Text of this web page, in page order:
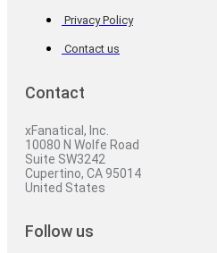
Privacy Policy
Contact us
Contact
xFanatical, Inc.
10080 N Wolfe Road
Suite SW3242
Cupertino, CA 95014
United States
Follow us